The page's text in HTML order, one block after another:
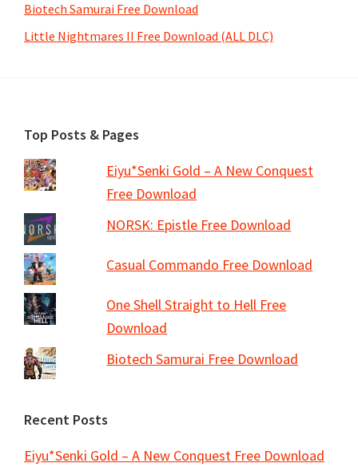
Biotech Samurai Free Download
Little Nightmares II Free Download (ALL DLC)
Footer
Top Posts & Pages
Eiyu*Senki Gold – A New Conquest
Free Download
NORSK: Epistle Free Download
Casual Commando Free Download
One Shell Straight to Hell Free
Download
Biotech Samurai Free Download
Recent Posts
Eiyu*Senki Gold – A New Conquest Free Download